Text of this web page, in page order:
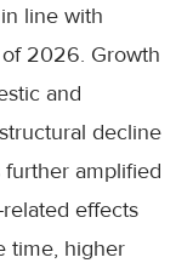
line with
2026. Growth
and
decline
amplified
effects
time, higher